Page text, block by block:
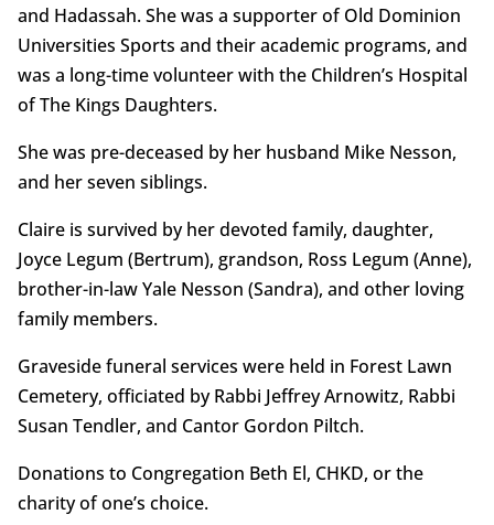
and Hadassah. She was a supporter of Old Dominion
Universities Sports and their academic programs, and
was a long-time volunteer with the Children’s Hospital
of The Kings Daughters.
She was pre-deceased by her husband Mike Nesson,
and her seven siblings.
Claire is survived by her devoted family, daughter,
Joyce Legum (Bertrum), grandson, Ross Legum (Anne),
brother-in-law Yale Nesson (Sandra), and other loving
family members.
Graveside funeral services were held in Forest Lawn
Cemetery, officiated by Rabbi Jeffrey Arnowitz, Rabbi
Susan Tendler, and Cantor Gordon Piltch.
Donations to Congregation Beth El, CHKD, or the
charity of one’s choice.